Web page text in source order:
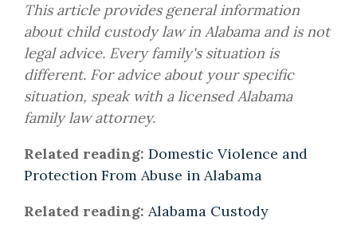
This article provides general information
about child custody law in Alabama and is not
legal advice. Every family's situation is
different. For advice about your specific
situation, speak with a licensed Alabama
family law attorney.
Related reading: Domestic Violence and
Protection From Abuse in Alabama
Related reading: Alabama Custody